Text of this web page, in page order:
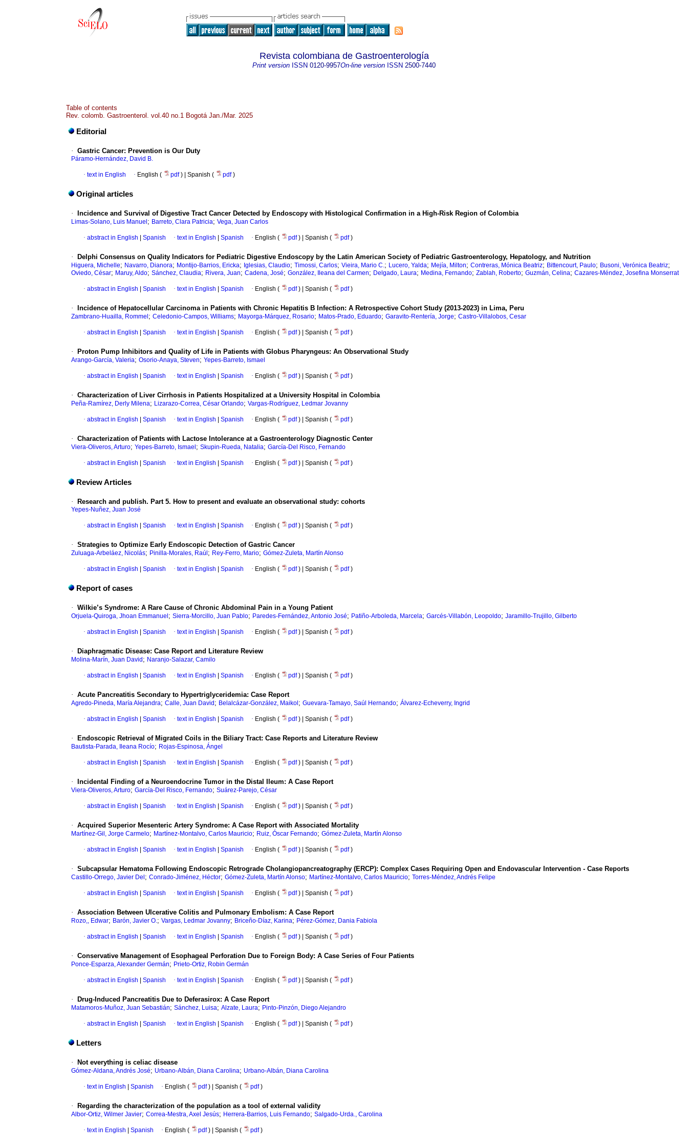
Revista colombiana de Gastroenterología
Print version ISSN 0120-9957On-line version ISSN 2500-7440
Table of contents
Rev. colomb. Gastroenterol. vol.40 no.1 Bogotá Jan./Mar. 2025
Editorial
· Gastric Cancer: Prevention is Our Duty
Páramo-Hernández, David B.
· text in English · English ( pdf) | Spanish ( pdf)
Original articles
· Incidence and Survival of Digestive Tract Cancer Detected by Endoscopy with Histological Confirmation in a High-Risk Region of Colombia
Limas-Solano, Luis Manuel ; Barreto, Clara Patricia; Vega, Juan Carlos
· abstract in English Spanish · text in English Spanish · English ( pdf) | Spanish ( pdf)
· Delphi Consensus on Quality Indicators for Pediatric Digestive Endoscopy by the Latin American Society of Pediatric Gastroenterology, Hepatology, and Nutrition
Higuera, Michelle; Navarro, Dianora; Montijo-Barrios, Ericka; Iglesias, Claudio; Timossi, Carlos; Vieira, Mario C.; Lucero, Yalda; Mejía, Milton; Contreras, Mónica Beatriz; Bittencourt, Paulo; Busoni, Verónica Beatriz;
Oviedo, César; Maruy, Aldo; Sánchez, Claudia; Rivera, Juan; Cadena, José; González, Ileana del Carmen; Delgado, Laura; Medina, Fernando; Zablah, Roberto; Guzmán, Celina; Cazares-Méndez, Josefina Monserrat
· abstract in English Spanish · text in English Spanish · English ( pdf) | Spanish ( pdf)
· Incidence of Hepatocellular Carcinoma in Patients with Chronic Hepatitis B Infection: A Retrospective Cohort Study (2013-2023) in Lima, Peru
Zambrano-Huailla, Rommel ; Celedonio-Campos, Williams; Mayorga-Márquez, Rosario; Matos-Prado, Eduardo; Garavito-Rentería, Jorge; Castro-Villalobos, Cesar
· abstract in English Spanish · text in English Spanish · English ( pdf) | Spanish ( pdf)
· Proton Pump Inhibitors and Quality of Life in Patients with Globus Pharyngeus: An Observational Study
Arango-García, Valeria; Osorio-Anaya, Steven; Yepes-Barreto, Ismael
· abstract in English Spanish · text in English Spanish · English ( pdf) | Spanish ( pdf)
· Characterization of Liver Cirrhosis in Patients Hospitalized at a University Hospital in Colombia
Peña-Ramírez, Derly Milena; Lizarazo-Correa, César Orlando; Vargas-Rodríguez, Ledmar Jovanny
· abstract in English Spanish · text in English Spanish · English ( pdf) | Spanish ( pdf)
· Characterization of Patients with Lactose Intolerance at a Gastroenterology Diagnostic Center
Viera-Oliveros, Arturo; Yepes-Barreto, Ismael ; Skupin-Rueda, Natalia; García-Del Risco, Fernando
· abstract in English Spanish · text in English Spanish · English ( pdf) | Spanish ( pdf)
Review Articles
· Research and publish. Part 5. How to present and evaluate an observational study: cohorts
Yepes-Nuñez, Juan José
· abstract in English Spanish · text in English Spanish · English ( pdf) | Spanish ( pdf)
· Strategies to Optimize Early Endoscopic Detection of Gastric Cancer
Zuluaga-Arbeláez, Nicolás; Pinilla-Morales, Raúl ; Rey-Ferro, Mario; Gómez-Zuleta, Martín Alonso
· abstract in English Spanish · text in English Spanish · English ( pdf) | Spanish ( pdf)
Report of cases
· Wilkie’s Syndrome: A Rare Cause of Chronic Abdominal Pain in a Young Patient
Orjuela-Quiroga, Jhoan Emmanuel ; Sierra-Morcillo, Juan Pablo; Paredes-Fernández, Antonio José; Patiño-Arboleda, Marcela; Garcés-Villabón, Leopoldo; Jaramillo-Trujillo, Gilberto
· abstract in English Spanish · text in English Spanish · English ( pdf) | Spanish ( pdf)
· Diaphragmatic Disease: Case Report and Literature Review
Molina-Marín, Juan David ; Naranjo-Salazar, Camilo
· abstract in English Spanish · text in English Spanish · English ( pdf) | Spanish ( pdf)
· Acute Pancreatitis Secondary to Hypertriglyceridemia: Case Report
Agredo-Pineda, María Alejandra; Calle, Juan David ; Belalcázar-González, Maikol ; Guevara-Tamayo, Saúl Hernando; Álvarez-Echeverry, Ingrid
· abstract in English Spanish · text in English Spanish · English ( pdf) | Spanish ( pdf)
· Endoscopic Retrieval of Migrated Coils in the Biliary Tract: Case Reports and Literature Review
Bautista-Parada, Ileana Rocío; Rojas-Espinosa, Ángel
· abstract in English Spanish · text in English Spanish · English ( pdf) | Spanish ( pdf)
· Incidental Finding of a Neuroendocrine Tumor in the Distal Ileum: A Case Report
Viera-Oliveros, Arturo; García-Del Risco, Fernando; Suárez-Parejo, César
· abstract in English Spanish · text in English Spanish · English ( pdf) | Spanish ( pdf)
· Acquired Superior Mesenteric Artery Syndrome: A Case Report with Associated Mortality
Martínez-Gil, Jorge Carmelo; Martínez-Montalvo, Carlos Mauricio; Ruiz, Óscar Fernando; Gómez-Zuleta, Martín Alonso
· abstract in English Spanish · text in English Spanish · English ( pdf) | Spanish ( pdf)
· Subcapsular Hematoma Following Endoscopic Retrograde Cholangiopancreatography (ERCP): Complex Cases Requiring Open and Endovascular Intervention - Case Reports
Castillo-Orrego, Javier Del ; Conrado-Jiménez, Héctor; Gómez-Zuleta, Martín Alonso; Martínez-Montalvo, Carlos Mauricio; Torres-Méndez, Andrés Felipe
· abstract in English Spanish · text in English Spanish · English ( pdf) | Spanish ( pdf)
· Association Between Ulcerative Colitis and Pulmonary Embolism: A Case Report
Rozo,, Edwar; Barón, Javier O.; Vargas, Ledmar Jovanny; Briceño-Díaz, Karina; Pérez-Gómez, Dania Fabiola
· abstract in English Spanish · text in English Spanish · English ( pdf) | Spanish ( pdf)
· Conservative Management of Esophageal Perforation Due to Foreign Body: A Case Series of Four Patients
Ponce-Esparza, Alexander Germán; Prieto-Ortiz, Robin Germán
· abstract in English Spanish · text in English Spanish · English ( pdf) | Spanish ( pdf)
· Drug-Induced Pancreatitis Due to Deferasirox: A Case Report
Matamoros-Muñoz, Juan Sebastián; Sánchez, Luisa; Alzate, Laura; Pinto-Pinzón, Diego Alejandro
· abstract in English Spanish · text in English Spanish · English ( pdf) | Spanish ( pdf)
Letters
· Not everything is celiac disease
Gómez-Aldana, Andrés José; Urbano-Albán, Diana Carolina; Urbano-Albán, Diana Carolina
· text in English Spanish · English ( pdf) | Spanish ( pdf)
· Regarding the characterization of the population as a tool of external validity
Albor-Ortiz, Wilmer Javier; Correa-Mestra, Axel Jesús; Herrera-Barrios, Luis Fernando; Salgado-Urda., Carolina
· text in English Spanish · English ( pdf) | Spanish ( pdf)